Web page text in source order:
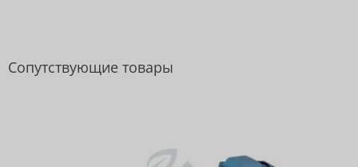
Сопутствующие товары